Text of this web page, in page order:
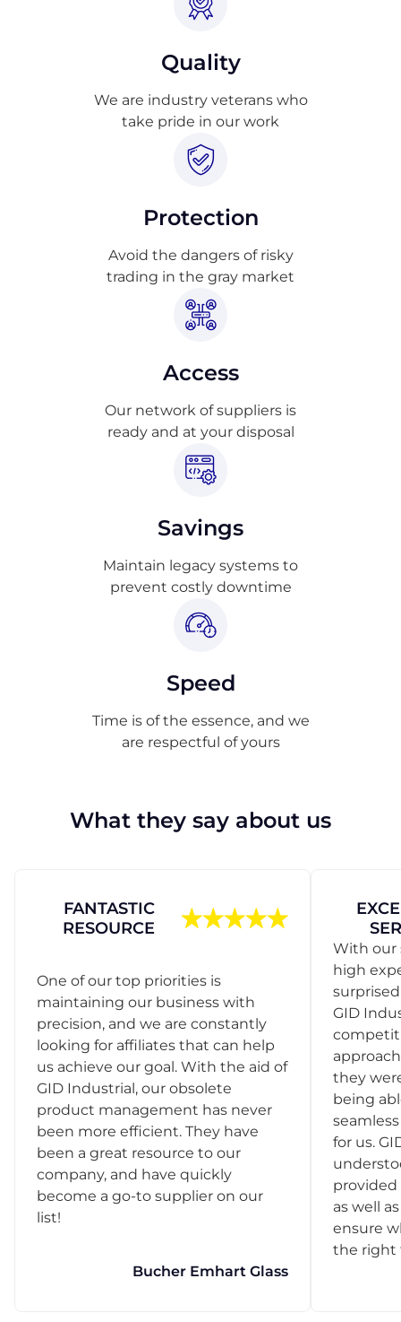
Quality
We are industry veterans who
take pride in our work
Protection
Avoid the dangers of risky
trading in the gray market
Access
Our network of suppliers is
ready and at your disposal
Savings
Maintain legacy systems to
prevent costly downtime
Speed
Time is of the essence, and we
are respectful of yours
What they say about us
FANTASTIC
RESOURCE
One of our top priorities is
maintaining our business with
precision, and we are constantly
looking for affiliates that can help
us achieve our goal. With the aid of
GID Industrial, our obsolete
product management has never
been more efficient. They have
been a great resource to our
company, and have quickly
become a go-to supplier on our
list!
Bucher Emhart Glass
With our
high
GID
they
being
for us.
provided
as well
ensure
the right